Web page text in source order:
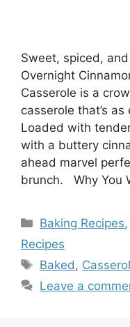
Sweet, spiced,
Overnight
Casserole is a
casserole that’s
Loaded with
with a buttery
ahead marvel
brunch. Why You
Categories
Baking Recipes,
Recipes
Tags
Baked,
Leave a